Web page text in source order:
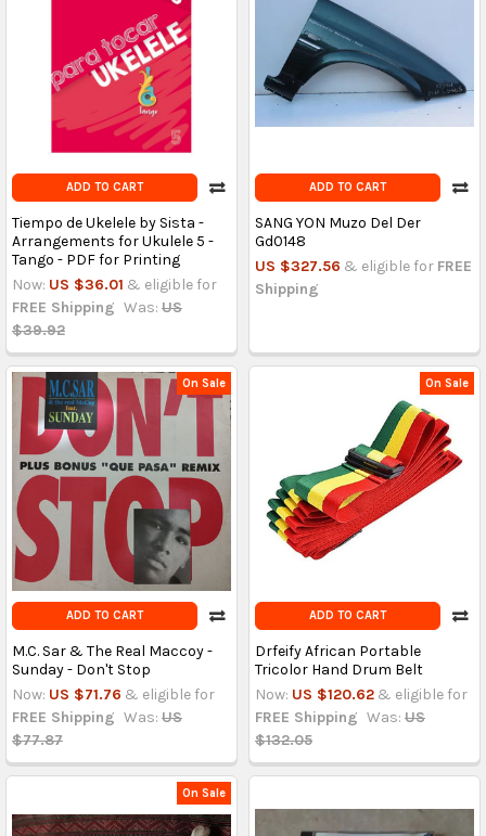
ADD TO CART
Tiempo de Ukelele by Sista -
Arrangements for Ukulele 5 -
Tango - PDF for Printing
Now: US $36.01 & eligible for
FREE Shipping Was: US
$39.92
ADD TO CART
SANG YON Muzo Del Der
Gd0148
US $327.56 & eligible for FREE
Shipping
On Sale
ADD TO CART
M.C. Sar & The Real Maccoy -
Sunday - Don't Stop
Now: US $71.76 & eligible for
FREE Shipping Was: US
$77.87
On Sale
ADD TO CART
Drfeify African Portable
Tricolor Hand Drum Belt
Now: US $120.62 & eligible for
FREE Shipping Was: US
$132.05
On Sale